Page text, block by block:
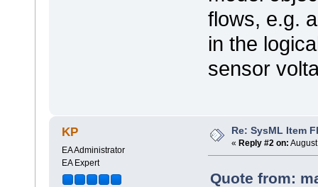
flows, e.g.
in the
sensor
KP
EA Administrator
EA Expert
Re: SysML Item
« Reply #2 on:
Quote from: